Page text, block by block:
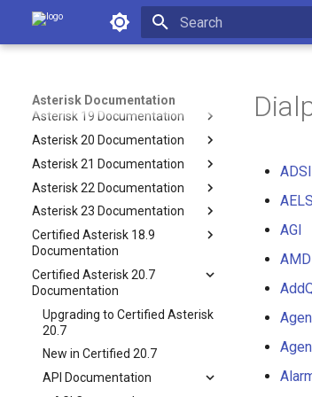
Asterisk Documentation
Asterisk Documentation
Operation
Development
Asterisk 18 Documentation
Asterisk 19 Documentation
Asterisk 20 Documentation
Asterisk 21 Documentation
Asterisk 22 Documentation
Asterisk 23 Documentation
Certified Asterisk 18.9
Documentation
Certified Asterisk 20.7
Documentation
Upgrading to Certified Asterisk
20.7
New in Certified 20.7
API Documentation
AGI
AMD